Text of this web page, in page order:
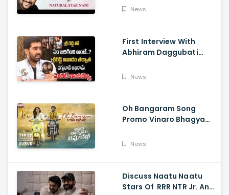
HER Chapter 1 Teaser
News
First Interview With
Abhiram Daggubati
- Sri Reddy Abhiram
News
Oh Bangaram Song
Promo Vinaro Bhagyamu
Abbavaram, Kishor,
News
Discuss Naatu Naatu
Stars Of RRR NTR Jr. And